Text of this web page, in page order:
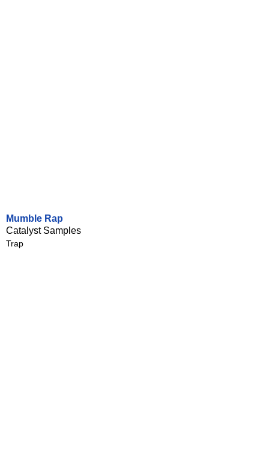
Mumble Rap
Catalyst Samples
Trap